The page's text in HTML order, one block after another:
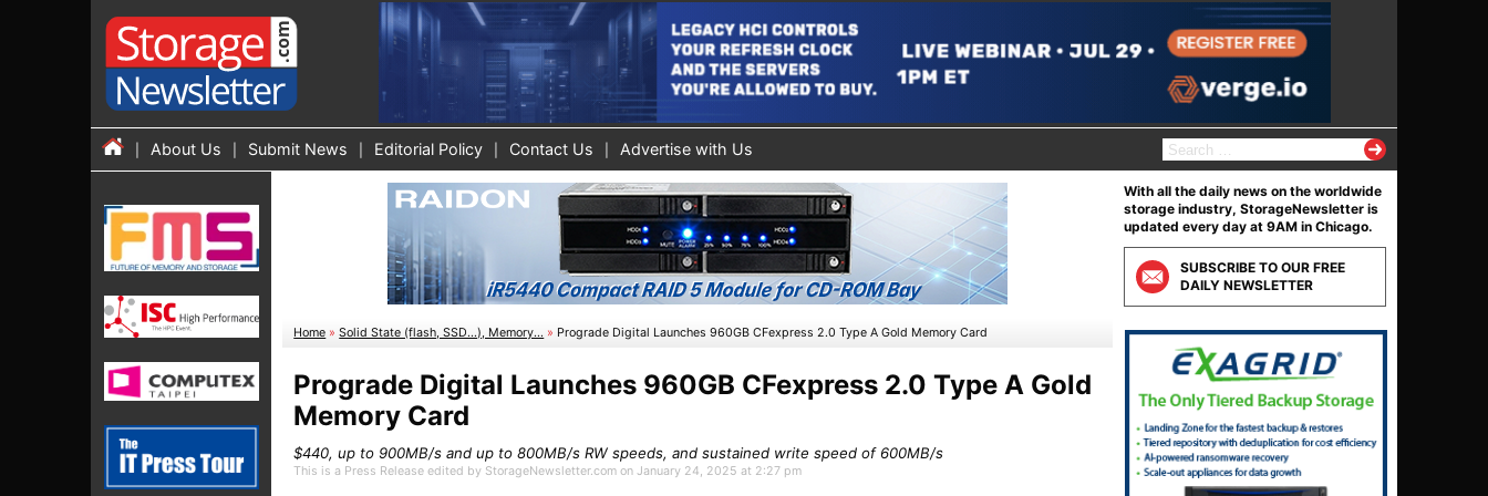
About Us Submit News Editorial Policy Contact Us Advertise with Us
S
e
r
c
h
f
o
r
:
Home »Solid State (flash, SSD...), Memory... » Prograde Digital Launches 960GB CFexpress 2.0 Type A Gold Memory Card
Prograde Digital Launches 960GB CFexpress 2.0 Type A Gold
Memory Card
$440, up to 900MB/s and up to 800MB/s RW speeds, and sustained write speed of 600MB/s
This is a Press Release edited by StorageNewsletter.com on January 24, 2025 at 2:27 pm
With all the daily news on the worldwide
storage industry, StorageNewsletter is
updated every day at 9AM in Chicago.
SUBSCRIBE TO OUR FREE
DAILY NEWSLETTER